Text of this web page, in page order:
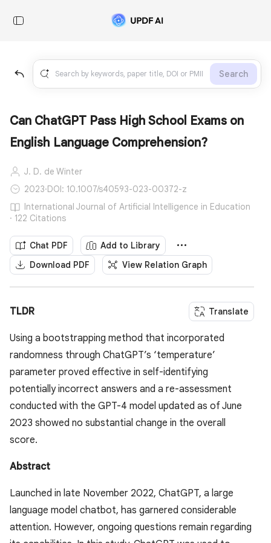
Search
Can ChatGPT Pass High School Exams on
English Language Comprehension?
J. D. de Winter
2023·DOI: 10.1007/s40593-023-00372-z
International Journal of Artificial Intelligence in Education
· 122 Citations
Chat PDF
Add to Library
Download PDF
View Relation Graph
TLDR Translate
Using a bootstrapping method that incorporated
randomness through ChatGPT’s ‘temperature’
parameter proved effective in self-identifying
potentially incorrect answers and a re-assessment
conducted with the GPT-4 model updated as of June
2023 showed no substantial change in the overall
score.
Abstract
Launched in late November 2022, ChatGPT, a large
language model chatbot, has garnered considerable
attention. However, ongoing questions remain regarding